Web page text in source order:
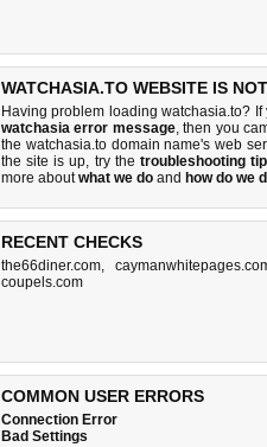
WATCHASIA.TO WEBSITE IS
Having problem loading watchasia.to?
watchasia error message, then you
the watchasia.to domain name's web
the site is up, try the troubleshooting
more aboutwhat we do and how do we
RECENT CHECKS
the66diner.com,
coupels.com
COMMON USER ERRORS
Connection Error
Bad Settings